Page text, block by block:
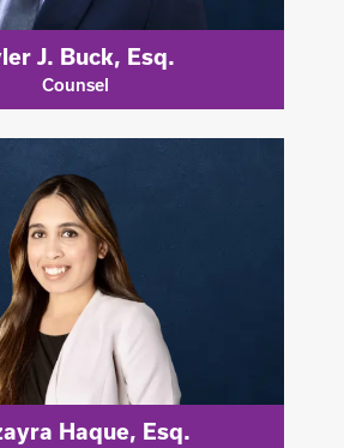
J. Buck, Esq.
Counsel
Haque, Esq.